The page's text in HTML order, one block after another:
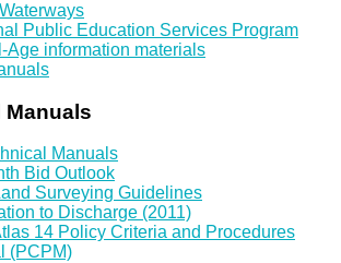
Public Education Services Program
Age information materials
Manuals
Manuals
Bid Outlook
Surveying Guidelines
to Discharge (2011)
14 Policy Criteria and Procedures
(PCPM)